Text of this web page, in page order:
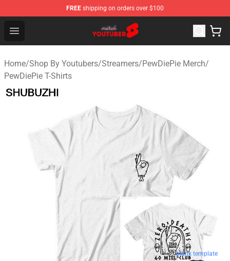
FREE shipping on orders over $100
Open menu
Youtuber Merch Store - Official Youtuber Merchandise
Home/Shop By Youtubers/Streamers/PewDiePie Merch/
PewDiePie T-Shirts
blank template